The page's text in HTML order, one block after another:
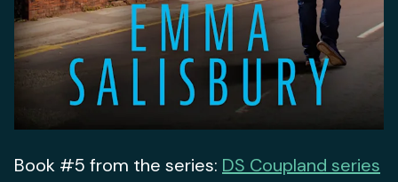
Book #5 from the series: DS Coupland series